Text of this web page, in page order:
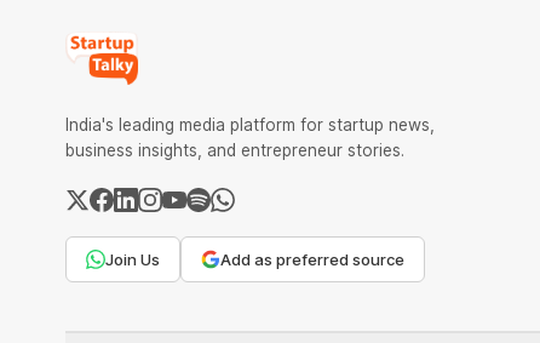
India's leading media platform for startup news,
business insights, and entrepreneur stories.
Join Us Add as preferred source